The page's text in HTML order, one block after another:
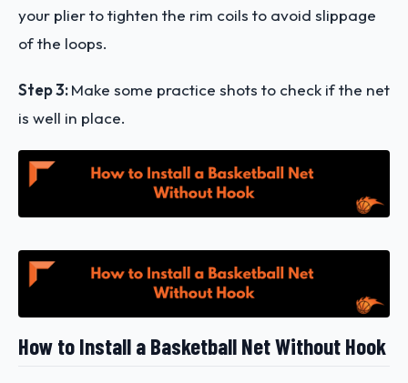
your plier to tighten the rim coils to avoid slippage
of the loops.
Step 3:Make some practice shots to check if the net
is well in place.
How to Install a Basketball Net Without Hook